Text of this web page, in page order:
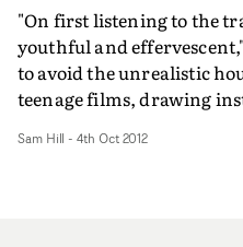
"On first listening to the
youthful and
to avoid the unrealistic
teenage films, drawing
who appear in the video
Sam Hill - 4th Oct 2012